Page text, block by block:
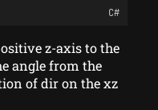
C#
z-axis to the
angle from the
of dir on the xz